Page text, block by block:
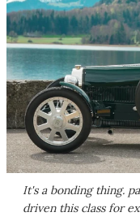
It's a bonding thing.
driven this class for